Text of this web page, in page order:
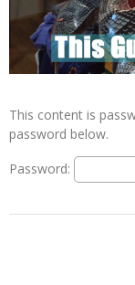
This content is
password below.
Password: